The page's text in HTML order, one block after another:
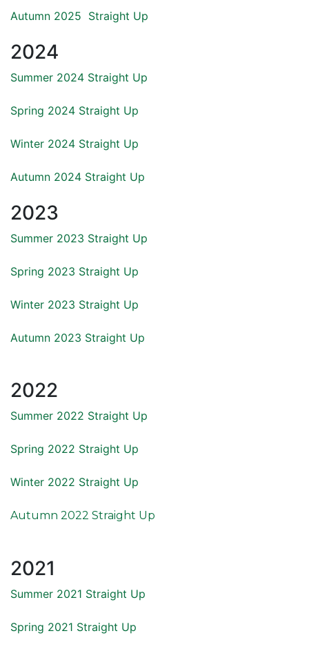
Autumn 2025 Straight Up
2024
Summer 2024 Straight Up
Spring 2024 Straight Up
Winter 2024 Straight Up
Autumn 2024 Straight Up
2023
Summer 2023 Straight Up
Spring 2023 Straight Up
Winter 2023 Straight Up
Autumn 2023 Straight Up
2022
Summer 2022 Straight Up
Spring 2022 Straight Up
Winter 2022 Straight Up
Autumn 2022 Straight Up
2021
Summer 2021 Straight Up
Spring 2021 Straight Up